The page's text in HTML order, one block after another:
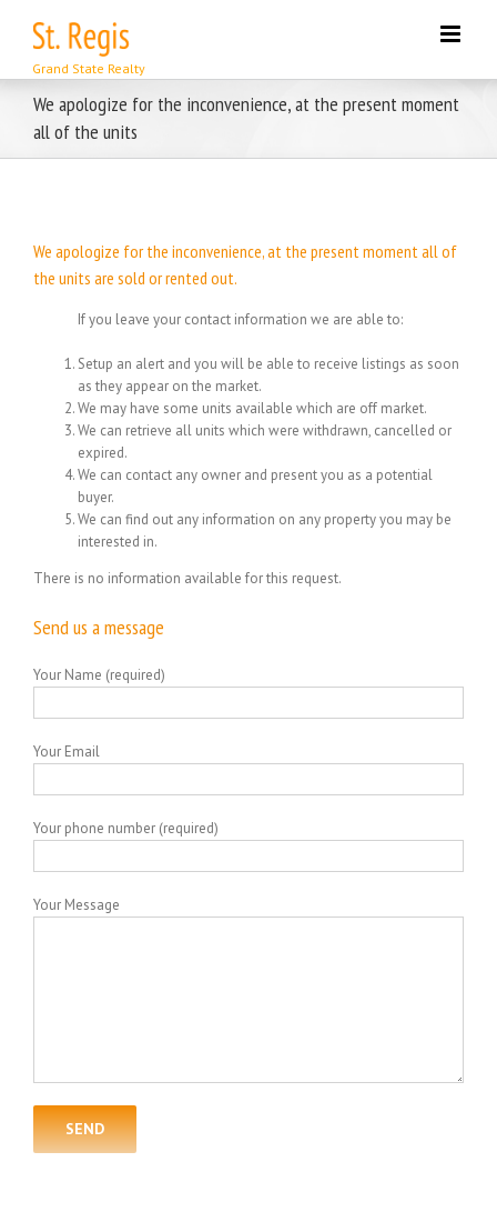
content
We apologize for the inconvenience, at the present moment
all of the units
We apologize for the inconvenience, at the present moment all of
the units are sold or rented out.
If you leave your contact information we are able to:
Setup an alert and you will be able to receive listings as soon
as they appear on the market.
We may have some units available which are off market.
We can retrieve all units which were withdrawn, cancelled or
expired.
We can contact any owner and present you as a potential
buyer.
We can find out any information on any property you may be
interested in.
There is no information available for this request.
Send us a message
Your Name (required)
Your Email
Your phone number (required)
Your Message